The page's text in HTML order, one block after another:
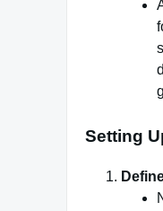
Setting